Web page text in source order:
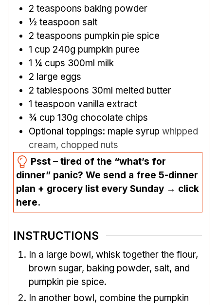
2 teaspoons baking powder
½ teaspoon salt
2 teaspoons pumpkin pie spice
1 cup 240g pumpkin puree
1 ¼ cups 300ml milk
2 large eggs
2 tablespoons 30ml melted butter
1 teaspoon vanilla extract
¾ cup 130g chocolate chips
Optional toppings: maple syrup whipped
cream, chopped nuts
Psst – tired of the “what’s for
dinner” panic? We send a free 5-dinner
plan + grocery list every Sunday → click
here.
INSTRUCTIONS
In a large bowl, whisk together the flour,
brown sugar, baking powder, salt, and
pumpkin pie spice.
In another bowl, combine the pumpkin